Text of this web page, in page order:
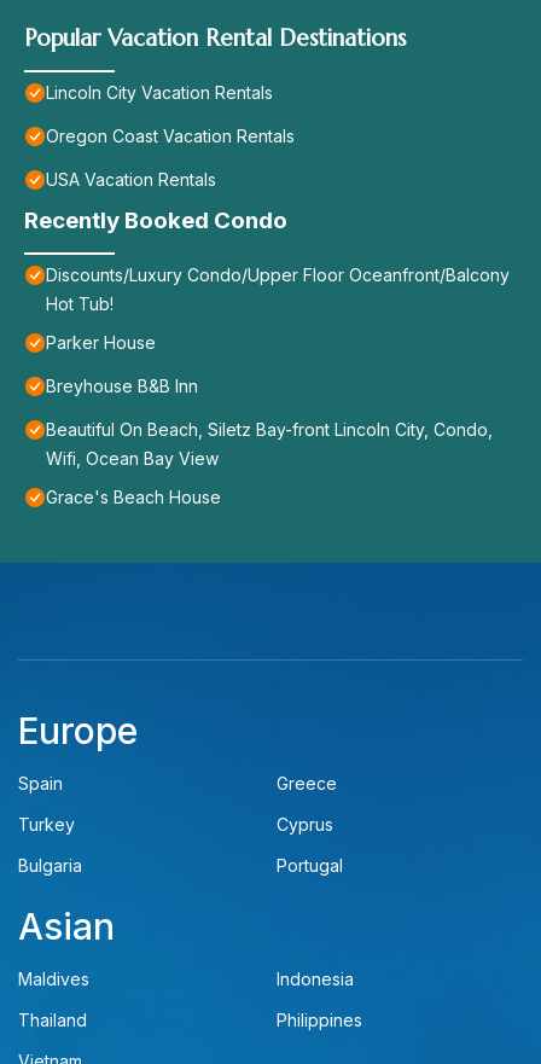
Popular Vacation Rental Destinations
Lincoln City Vacation Rentals
Oregon Coast Vacation Rentals
USA Vacation Rentals
Recently Booked Condo
Discounts/Luxury Condo/Upper Floor Oceanfront/Balcony
Hot Tub!
Parker House
Breyhouse B&B Inn
Beautiful On Beach, Siletz Bay-front Lincoln City, Condo,
Wifi, Ocean Bay View
Grace's Beach House
Europe
Spain
Greece
Turkey
Cyprus
Bulgaria
Portugal
Asian
Maldives
Indonesia
Thailand
Philippines